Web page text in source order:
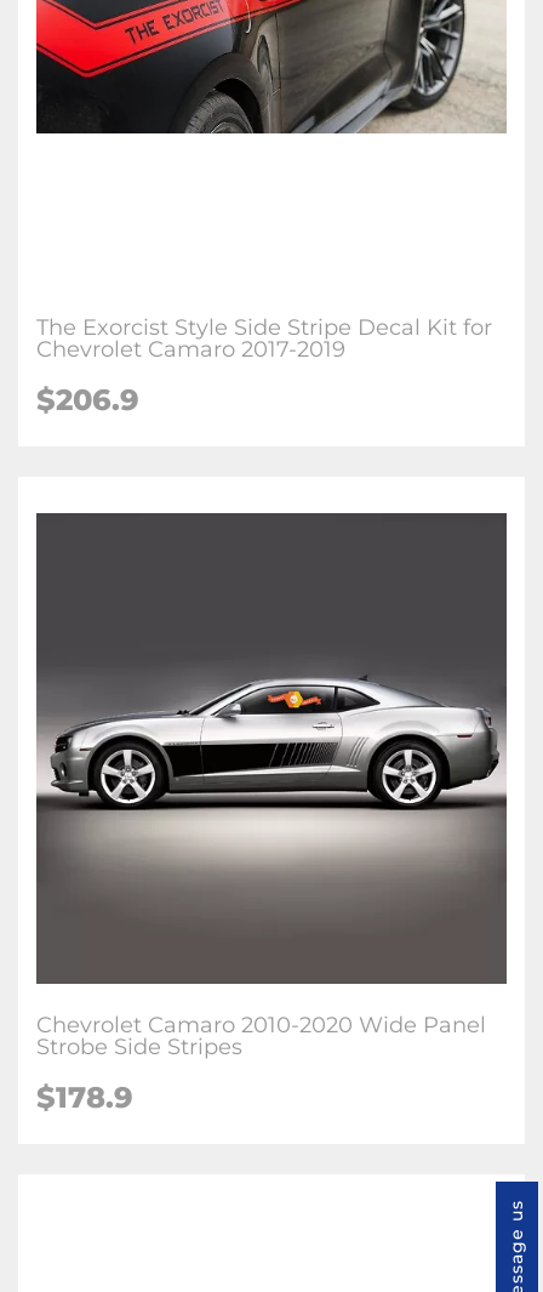
The Exorcist Style Side Stripe Decal Kit for
Chevrolet Camaro 2017-2019
$206.9
Chevrolet Camaro 2010-2020 Wide Panel
Strobe Side Stripes
$178.9
Message us